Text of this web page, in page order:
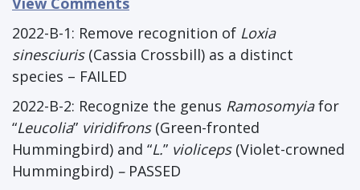
2022-B-1: Remove recognition of Loxia
sinesciuris(Cassia Crossbill) as a distinct
species – FAILED
2022-B-2: Recognize the genus Ramosomyiafor
“Leucolia” viridifrons (Green-fronted
Hummingbird) and “L.” violiceps (Violet-crowned
Hummingbird) – PASSED